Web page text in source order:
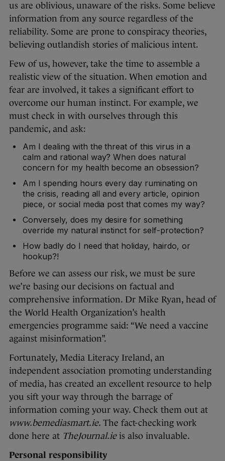
us are oblivious, unaware of the risks. Some believe
information from any source regardless of the
reliability. Some are prone to conspiracy theories,
believing outlandish stories of malicious intent.
Few of us, however, take the time to assemble a
realistic view of the situation. When emotion and
fear are involved, it takes a significant effort to
overcome our human instinct. For example, we
must check in with ourselves through this
pandemic, and ask:
Am I dealing with the threat of this virus in a
calm and rational way? When does natural
concern for my health become an obsession?
Am I spending hours every day ruminating on
the crisis, reading all and every article, opinion
piece, or social media post that comes my way?
Conversely, does my desire for something
override my natural instinct for self-protection?
How badly do I need that holiday, hairdo, or
hookup?!
Before we can assess our risk, we must be sure
we’re basing our decisions on factual and
comprehensive information. Dr Mike Ryan, head of
the World Health Organization’s health
emergencies programme said: “We need a vaccine
against misinformation”.
Fortunately, Media Literacy Ireland, an
independent association promoting understanding
of media, has created an excellent resource to help
you sift your way through the barrage of
information coming your way. Check them out at
www.bemediasmart.ie. The fact-checking work
done here at TheJournal.ieis also invaluable.
Personal responsibility